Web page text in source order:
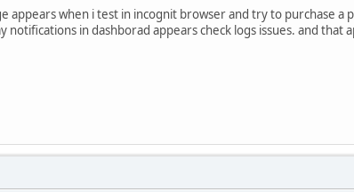
appears when i test in incognit browser and try to purchase
notifications in dashborad appears check logs issues. and that